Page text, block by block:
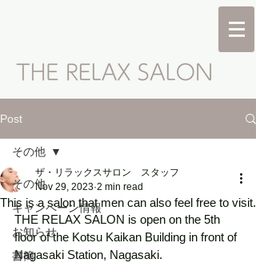
Post
その他
キャンペーン情報
お知らせ
書簡
その他
This is a salon that men can also feel free to visit.
ザ・リラックスサロン スタッフ
Nov 29, 2023 2 min read
THE RELAX SALON is open on the 5th
floor of the Kotsu Kaikan Building in front of
Nagasaki Station, Nagasaki.